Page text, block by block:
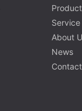
Service
About
News